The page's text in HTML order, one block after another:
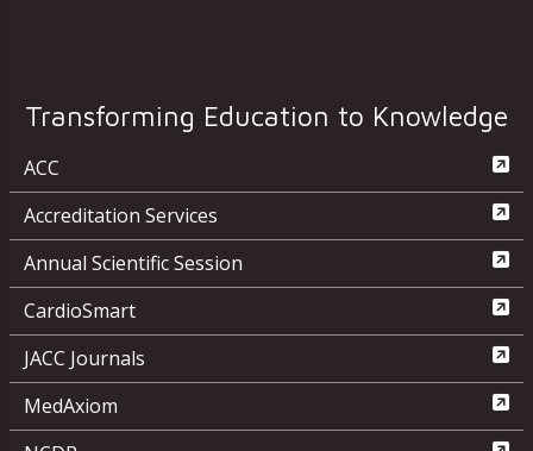
Transforming Education to Knowledge
ACC
Accreditation Services
Annual Scientific Session
CardioSmart
JACC Journals
MedAxiom